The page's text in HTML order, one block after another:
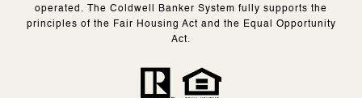
operated. The Coldwell Banker System fully supports the
principles of the Fair Housing Act and the Equal Opportunity
Act.